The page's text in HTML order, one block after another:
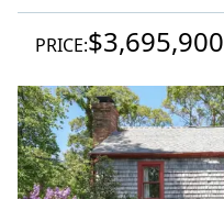
PRICE:$3,695,900